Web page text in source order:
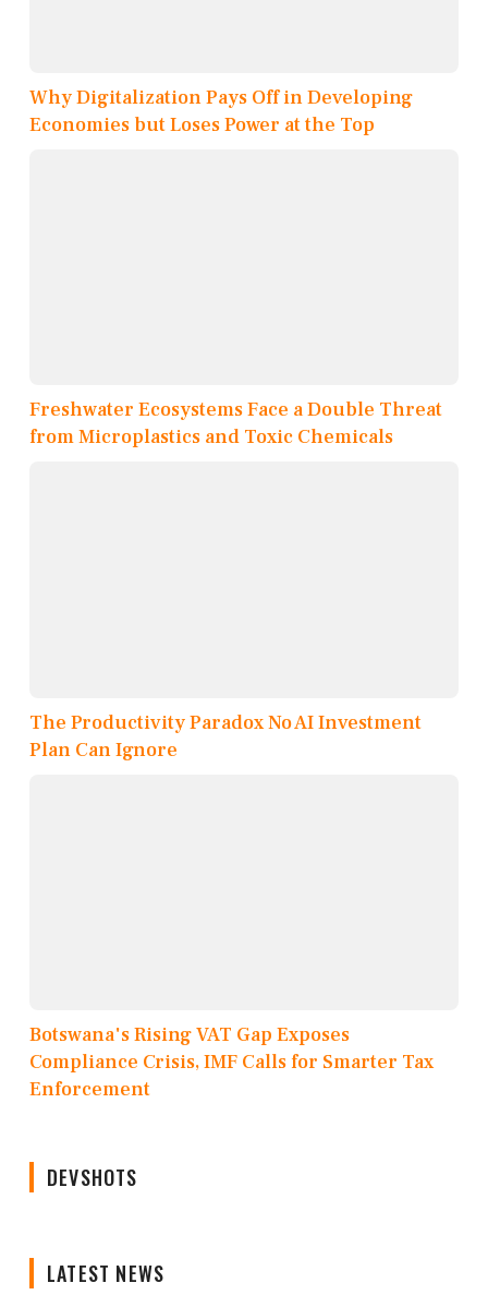
Why Digitalization Pays Off in Developing
Economies but Loses Power at the Top
Freshwater Ecosystems Face a Double Threat
from Microplastics and Toxic Chemicals
The Productivity Paradox No AI Investment
Plan Can Ignore
Botswana's Rising VAT Gap Exposes
Compliance Crisis, IMF Calls for Smarter Tax
Enforcement
DEVSHOTS
LATEST NEWS